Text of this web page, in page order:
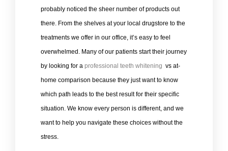
probably noticed the sheer number of products out
there. From the shelves at your local drugstore to the
treatments we offer in our office, it’s easy to feel
overwhelmed. Many of our patients start their journey
by looking for a professional teeth whitening vs at-
home comparison because they just want to know
which path leads to the best result for their specific
situation. We know every person is different, and we
want to help you navigate these choices without the
stress.